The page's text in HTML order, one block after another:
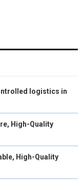
logistics in
High-Quality
High-Quality